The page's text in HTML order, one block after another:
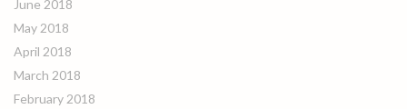
June 2018
May 2018
April 2018
March 2018
February 2018